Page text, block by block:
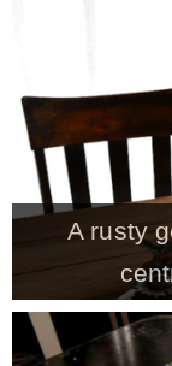
A rusty